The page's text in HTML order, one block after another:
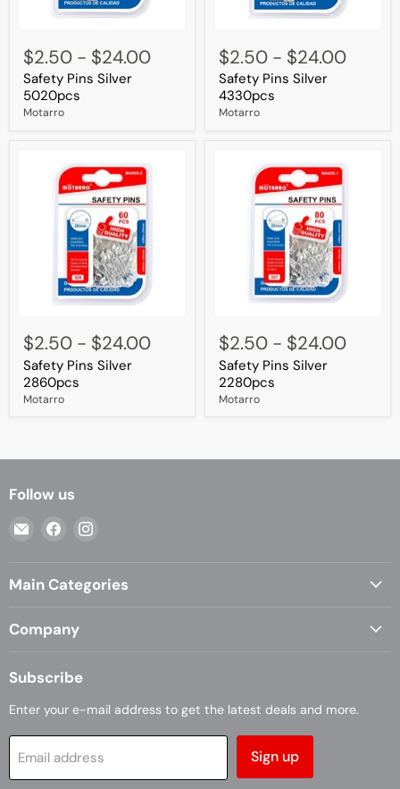
Pins
Silver
5020pcs
$2.50 - $24.00
Safety Pins Silver
5020pcs
Motarro
Pins
Silver
4330pcs
$2.50 - $24.00
Safety Pins Silver
4330pcs
Motarro
Pins
Silver
2860pcs
$2.50 - $24.00
Safety Pins Silver
2860pcs
Motarro
Pins
Silver
2280pcs
$2.50 - $24.00
Safety Pins Silver
2280pcs
Motarro
Follow us
Email
Find
FacebookInstagram
Main Categories
Company
Subscribe
Enter your e-mail address to get the latest deals and more.
Email address Sign up